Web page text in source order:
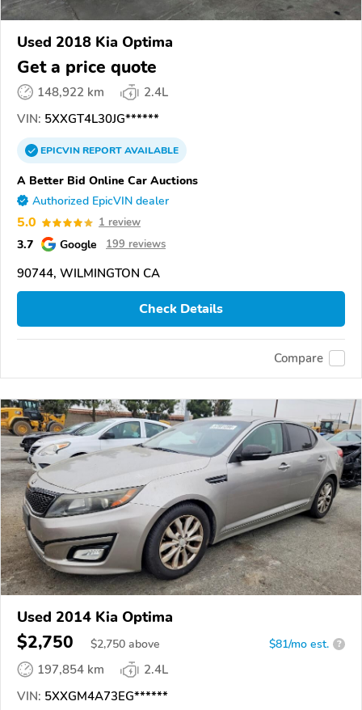
Used 2018 Kia Optima
Get a price quote
148,922 km
2.4L
VIN: 5XXGT4L30JG******
EPICVINREPORTAVAILABLE
A Better Bid Online Car Auctions
Authorized EpicVIN dealer
5.0 1 review
3.7 Google 199 reviews
90744, WILMINGTON CA
Check Details
Compare
Used 2014 Kia Optima
$2,750 $2,750 above $81/mo est. ?
197,854 km
2.4L
VIN: 5XXGM4A73EG******